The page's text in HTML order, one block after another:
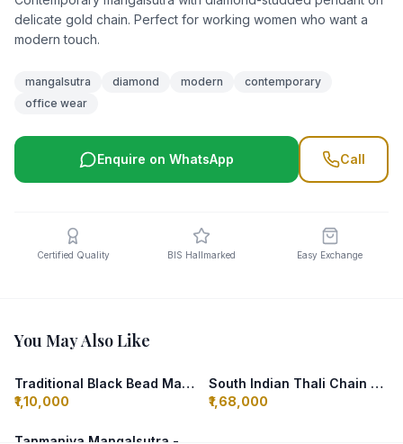
delicate gold chain. Perfect for working women who want a
modern touch.
mangalsutra diamond modern
contemporary
office wear
Enquire on WhatsApp Call
Certified Quality BIS Hallmarked Easy Exchange
You May Also Like
Traditional Black Bead Mangalsutra - Maharashtrian
₹1,10,000
South Indian Thali Chain - Elakkathali
₹1,68,000